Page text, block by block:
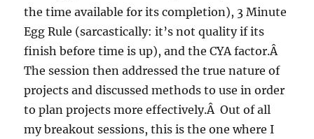
the time available for its completion), 3 Minute
Egg Rule (sarcastically: it’s not quality if its
finish before time is up), and the CYA factor.Â
The session then addressed the true nature of
projects and discussed methods to use in order
to plan projects more effectively.Â Out of all
my breakout sessions, this is the one where I